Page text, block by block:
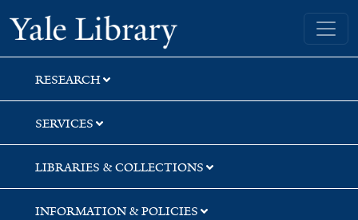
Skip
to
search
Skip
to
main
content
Skip
to
first
result
Yale University Library
RESEARCH
SERVICES
LIBRARIES & COLLECTIONS
INFORMATION & POLICIES